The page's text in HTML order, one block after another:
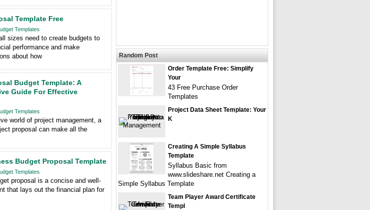
Template Free
Templates
sizes need to create budgets to
performance and make
about how
Budget Template: A
Guide For Effective
Templates
world of project management, a
proposal can make all the
Budget Proposal Template
Templates
proposal is a concise and well-
that lays out the financial plan for
Random Post
Order Template Free: Simplify
Your
43 Free Purchase Order
Templates
Project Data Sheet Template: Your
K
Creating A Simple Syllabus
Template
Syllabus Basic from
www.slideshare.net Creating a
Simple Syllabus Template
Team Player Award Certificate
Templ